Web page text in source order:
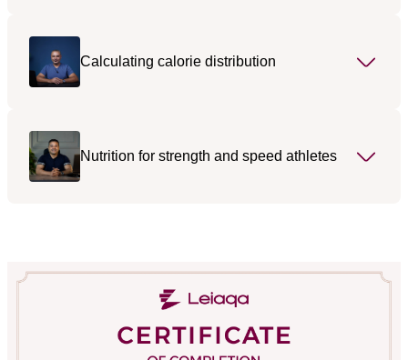
Calculating calorie distribution
Nutrition for strength and speed athletes